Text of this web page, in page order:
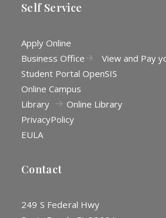
Self Service
Apply Online
Business Office
View and Pay
Student Portal OpenSIS
Online Campus
Library
Online Library
PrivacyPolicy
EULA
Contact
249 S Federal Hwy